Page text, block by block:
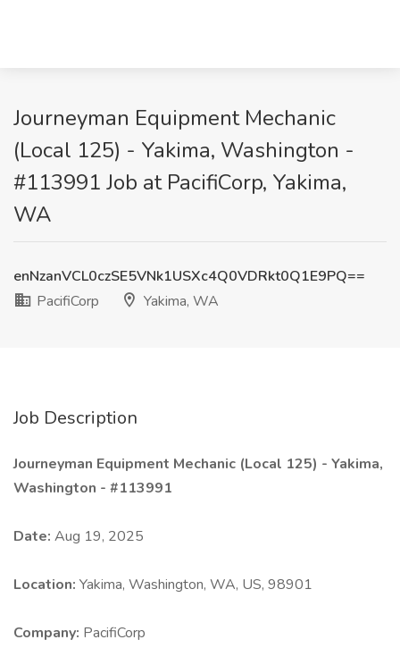
Journeyman Equipment Mechanic
(Local 125) - Yakima, Washington -
#113991 Job at PacifiCorp, Yakima,
WA
enNzanVCL0czSE5VNk1USXc4Q0VDRkt0Q1E9PQ==
PacifiCorp
Yakima, WA
Job Description
Journeyman Equipment Mechanic (Local 125) - Yakima,
Washington - #113991
Date: Aug 19, 2025
Location: Yakima, Washington, WA, US, 98901
Company: PacifiCorp